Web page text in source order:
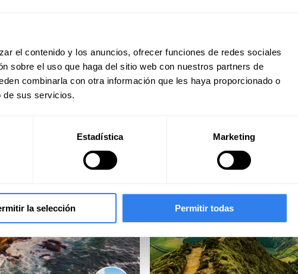
el contenido y los anuncios, ofrecer funciones de redes sociales
sobre el uso que haga del sitio web con nuestros partners de
combinarla con otra información que les haya proporcionado o
de sus servicios.
Estadística Marketing
la selección Permitir todas
between the
Portugal
High altitude crossing
Canary Islands to
Port of departure: Arrecife, Spain
32 reviews